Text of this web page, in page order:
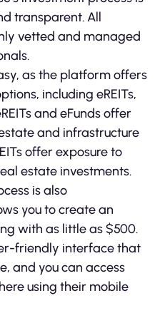
transparent. All
vetted and managed
as the platform offers
including eREITs,
and eFunds offer
and infrastructure
offer exposure to
estate investments.
is also
you to create an
with as little as $500.
friendly interface that
and you can access
using their mobile